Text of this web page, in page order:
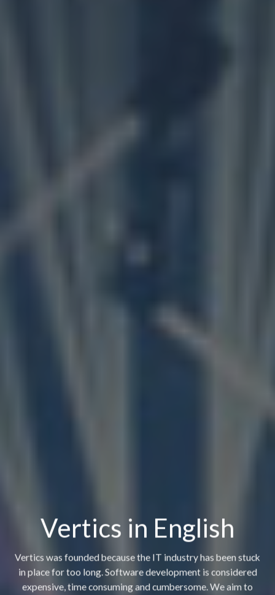
Vertics in English
Vertics was founded because the IT industry has been stuck
in place for too long. Software development is considered
expensive, time consuming and cumbersome. We aim to